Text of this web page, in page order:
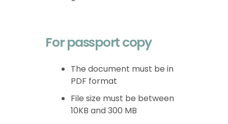
For passport copy
The document must be in
PDF format
File size must be between
10KB and 300 MB